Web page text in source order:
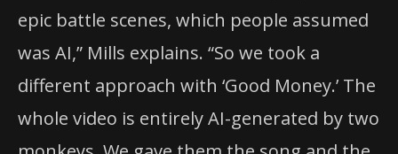
epic battle scenes, which people assumed
was AI,” Mills explains. “So we took a
different approach with ‘Good Money.’ The
whole video is entirely AI-generated by two